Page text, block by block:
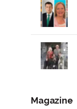
Magazine